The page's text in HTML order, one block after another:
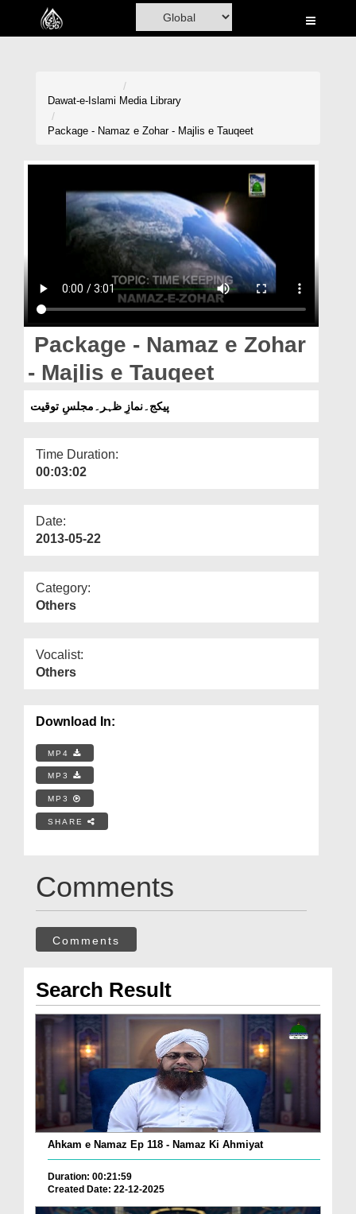
Home
Volunteer Portal
Magazine
Dawat-e-Islami Media Library
Package - Namaz e Zohar - Majlis e Tauqeet
Package - Namaz e Zohar
- Majlis e Tauqeet
پیکج۔نمازِ ظہر۔مجلسِ توقیت
Time Duration:
00:03:02
Date:
2013-05-22
Category:
Others
Vocalist:
Others
Download In:
MP4
MP3
MP3
SHARE
Comments
Comments
Search Result
Ahkam e Namaz Ep 118 - Namaz Ki Ahmiyat
Duration: 00:21:59
Created Date: 22-12-2025